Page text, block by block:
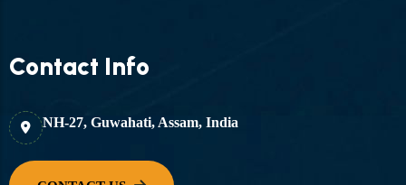
Contact Info
NH-27, Guwahati, Assam, India